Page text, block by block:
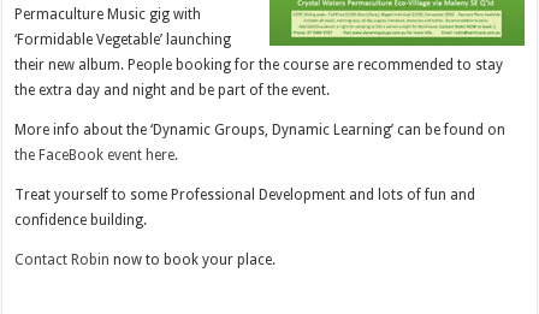
Permaculture Music gig with
‘Formidable Vegetable’ launching
their new album. People booking for the course are recommended to stay
the extra day and night and be part of the event.
More info about the ‘Dynamic Groups, Dynamic Learning’ can be found on
the FaceBook event here.
Treat yourself to some Professional Development and lots of fun and
confidence building.
Contact Robin now to book your place.